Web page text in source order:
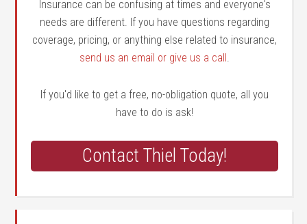
Insurance can be confusing at times and everyone's
needs are different. If you have questions regarding
coverage, pricing, or anything else related to insurance,
send us an email or give us a call
If you'd like to get a free, no-obligation quote, all you
have to do is ask!
Contact Thiel Today!